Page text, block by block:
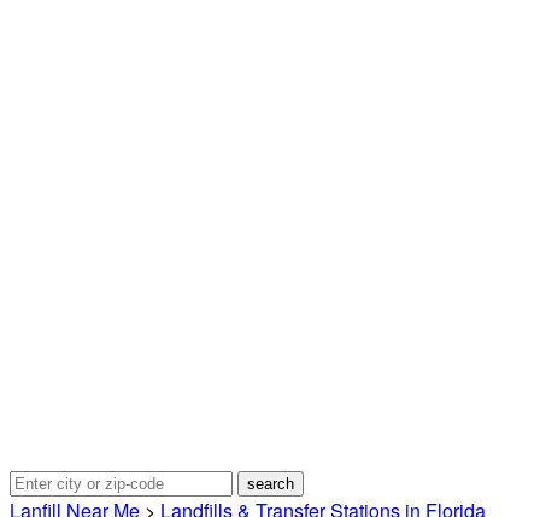
Lanfill Near Me > Landfills & Transfer Stations in Florida